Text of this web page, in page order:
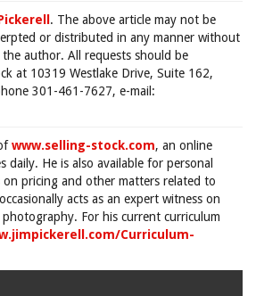
. The above article may not be
or distributed in any manner without
author. All requests should be
at 10319 Westlake Drive, Suite 162,
301-461-7627, e-mail:
www.selling-stock.com, an online
daily. He is also available for personal
pricing and other matters related to
acts as an expert witness on
For his current curriculum
Curriculum-